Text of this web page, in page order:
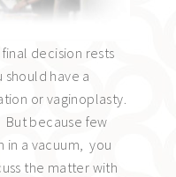
decision rests
have a
or vaginoplasty.
because few
in a vacuum, you
the matter with